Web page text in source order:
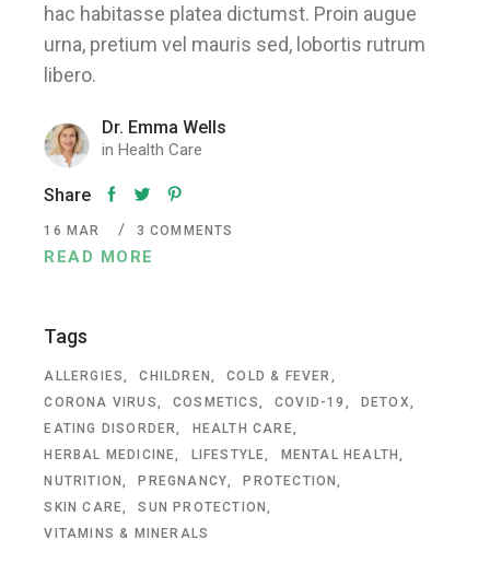
hac habitasse platea dictumst. Proin augue
urna, pretium vel mauris sed, lobortis rutrum
libero.
Dr. Emma Wells
inHealth Care
Share
READ MORE
16 MAR 3 COMMENTS
Tags
ALLERGIES CHILDREN
COLD & FEVER
CORONA VIRUS
COSMETICS COVID-19
DETOX
EATING DISORDER
HEALTH CARE
HERBAL MEDICINE
LIFESTYLE
MENTAL HEALTH
NUTRITION
PREGNANCY
PROTECTION
SKIN CARE
SUN PROTECTION
VITAMINS & MINERALS